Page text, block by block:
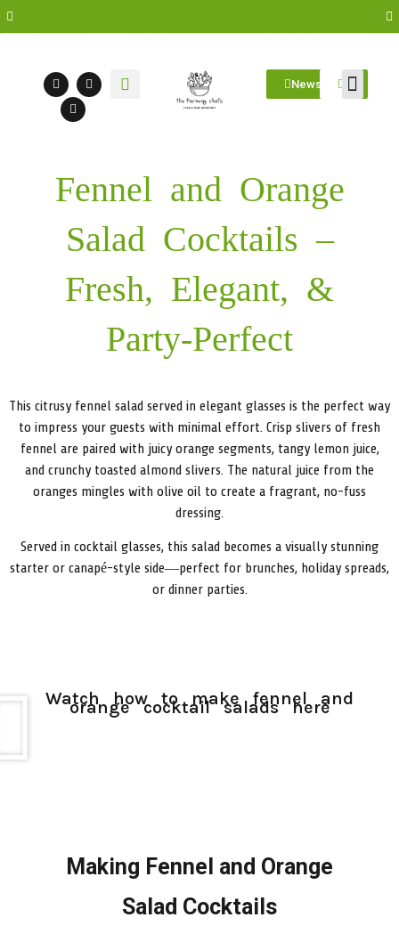
Newsletter
Fennel and Orange
Salad Cocktails –
Fresh, Elegant, &
Party-Perfect
Thiscitrusyfennelsaladservedinelegantglassesistheperfectway
toimpressyourguestswithminimaleffort.Crispsliversoffresh
fennelarepairedwithjuicyorangesegments,tangylemonjuice,
andcrunchytoastedalmondslivers.Thenaturaljuicefromthe
orangesmingleswitholiveoiltocreateafragrant,no-fuss
dressing.
Servedincocktailglasses,thissaladbecomesavisuallystunning
starterorcanapé-styleside—perfectforbrunches,holidayspreads,
ordinnerparties.
Watch how to make fennel and
orange cocktail salads here
Making Fennel and Orange
Salad Cocktails